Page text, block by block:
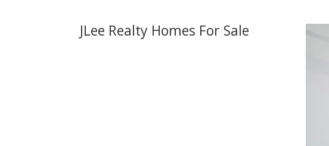
JLee Realty Homes For Sale